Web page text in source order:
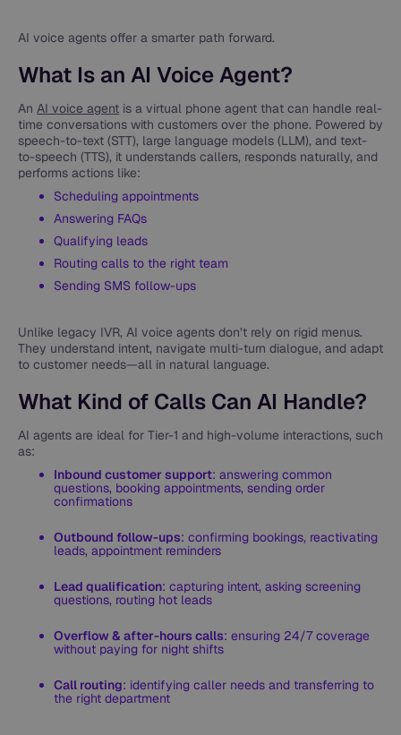
AI voice agents offer a smarter path forward.
What Is an AI Voice Agent?
An AI voice agent is a virtual phone agent that can handle real-
time conversations with customers over the phone. Powered by
speech-to-text (STT), large language models (LLM), and text-
to-speech (TTS), it understands callers, responds naturally, and
performs actions like:
Scheduling appointments
Answering FAQs
Qualifying leads
Routing calls to the right team
Sending SMS follow-ups
Unlike legacy IVR, AI voice agents don’t rely on rigid menus.
They understand intent, navigate multi-turn dialogue, and adapt
to customer needs—all in natural language.
What Kind of Calls Can AI Handle?
AI agents are ideal for Tier-1 and high-volume interactions, such
as:
Inbound customer support: answering common
questions, booking appointments, sending order
confirmations
Outbound follow-ups: confirming bookings, reactivating
leads, appointment reminders
Lead qualification: capturing intent, asking screening
questions, routing hot leads
Overflow & after-hours calls: ensuring 24/7 coverage
without paying for night shifts
Call routing: identifying caller needs and transferring to
the right department